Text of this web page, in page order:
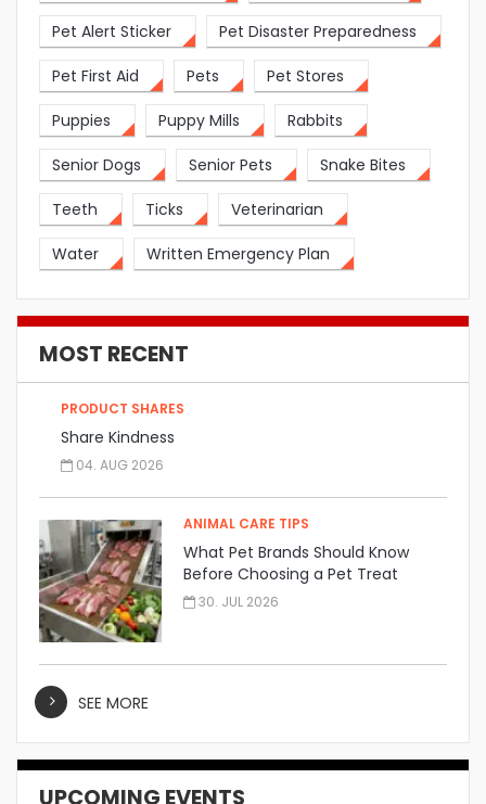
Pet Alert Sticker Pet Disaster Preparedness
Pet First Aid Pets Pet Stores
Puppies Puppy Mills Rabbits
Senior Dogs Senior Pets Snake Bites
Teeth Ticks Veterinarian
Water Written Emergency Plan
MOST RECENT
PRODUCT SHARES
Share Kindness
04. AUG 2026
ANIMAL CARE TIPS
What Pet Brands Should Know
Before Choosing a Pet Treat
Manufacturer
30. JUL 2026
SEE MORE
UPCOMING EVENTS